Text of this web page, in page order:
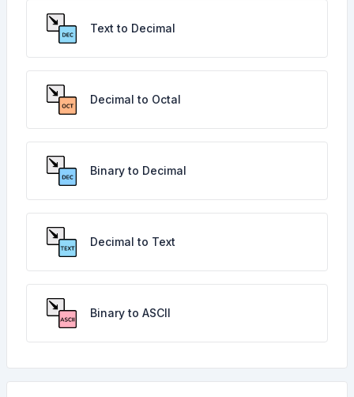
Text to Decimal
Decimal to Octal
Binary to Decimal
Decimal to Text
Binary to ASCII